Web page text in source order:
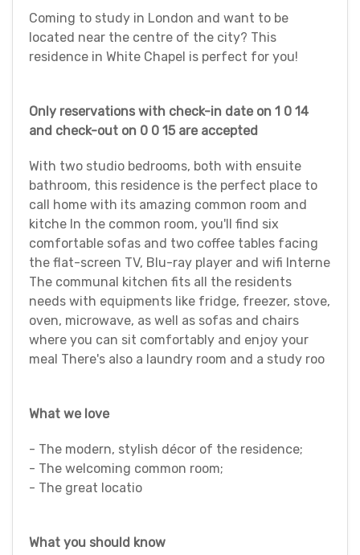
Coming to study in London and want to be
located near the centre of the city? This
residence in White Chapel is perfect for you!
Only reservations with check-in date on 1 0 14
and check-out on 0 0 15 are accepted
With two studio bedrooms, both with ensuite
bathroom, this residence is the perfect place to
call home with its amazing common room and
kitche In the common room, you'll find six
comfortable sofas and two coffee tables facing
the flat-screen TV, Blu-ray player and wifi Interne
The communal kitchen fits all the residents
needs with equipments like fridge, freezer, stove,
oven, microwave, as well as sofas and chairs
where you can sit comfortably and enjoy your
meal There's also a laundry room and a study roo
What we love
- The modern, stylish décor of the residence;
- The welcoming common room;
- The great locatio
What you should know